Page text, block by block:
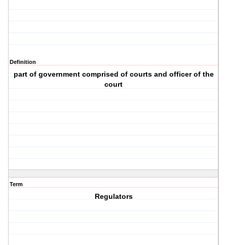
Definition
part of government comprised of courts and officer of the
court
Term
Regulators